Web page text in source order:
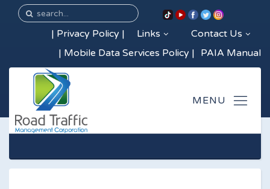
Contact Us
Links
| Privacy Policy |
PAIA Manual
| Mobile Data Services Policy |